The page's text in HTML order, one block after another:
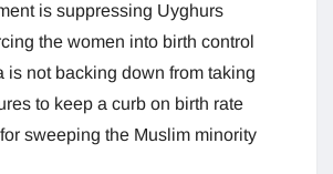
is suppressing Uyghurs
the women into birth control
is not backing down from taking
to keep a curb on birth rate
sweeping the Muslim minority